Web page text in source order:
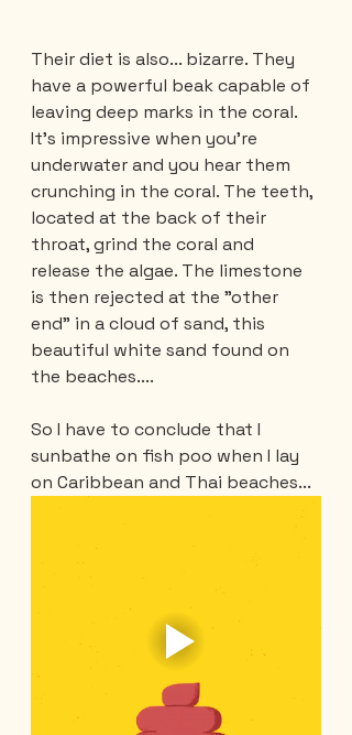
Their diet is also... bizarre. They
have a powerful beak capable of
leaving deep marks in the coral.
It's impressive when you're
underwater and you hear them
crunching in the coral. The teeth,
located at the back of their
throat, grind the coral and
release the algae. The limestone
is then rejected at the "other
end" in a cloud of sand, this
beautiful white sand found on
the beaches....
So I have to conclude that I
sunbathe on fish poo when I lay
on Caribbean and Thai beaches...